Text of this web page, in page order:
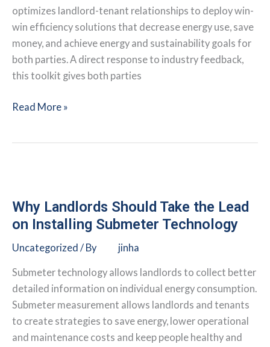
optimizes landlord-tenant relationships to deploy win-
win efficiency solutions that decrease energy use, save
money, and achieve energy and sustainability goals for
both parties. A direct response to industry feedback,
this toolkit gives both parties
IMT:
Toolkit
Read More »
Why Landlords Should Take the Lead
on Installing Submeter Technology
Uncategorized / By jinha
Submeter technology allows landlords to collect better
detailed information on individual energy consumption.
Submeter measurement allows landlords and tenants
to create strategies to save energy, lower operational
and maintenance costs and keep people healthy and